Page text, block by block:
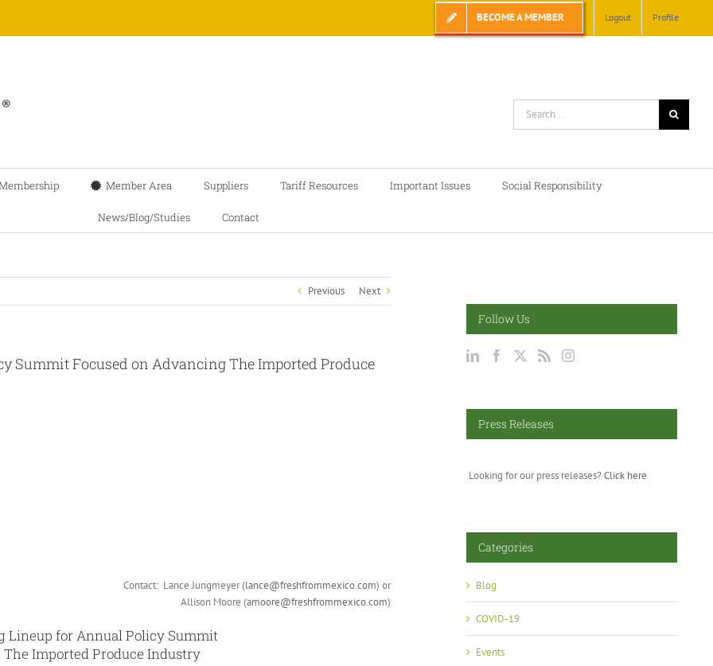
BECOME A MEMBER Logout Profile
Member Area Suppliers Tariff Resources Important Issues Social Responsibility
News/Blog/Studies Contact
Previous Next
Summit Focused on Advancing The Imported Produce
Contact: Lance Jungmeyer (lance@freshfrommexico.com) or
Allison Moore (amoore@freshfrommexico.com)
Lineup for Annual Policy Summit
Imported Produce Industry
Follow Us
Press Releases
Looking for our press releases? Click here
Categories
Blog
COVID-19
Events